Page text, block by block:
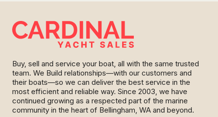
Buy, sell and service your boat, all with the same trusted
team. We Build relationships—with our customers and
their boats—so we can deliver the best service in the
most efficient and reliable way. Since 2003, we have
continued growing as a respected part of the marine
community in the heart of Bellingham, WA and beyond.